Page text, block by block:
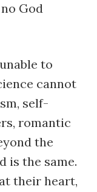
God
to
cannot
self-
romantic
the
is the same.
their heart,